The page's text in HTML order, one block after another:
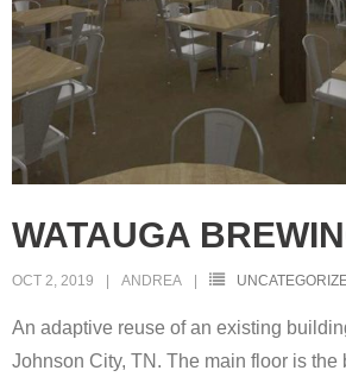
TEAM
CONTACT
WATAUGA
OCT 2, 2019 ANDREA
An adaptive reuse of an existing
Johnson City, TN. The main floor is the